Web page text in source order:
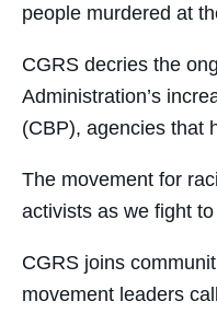
people murdered at
CGRS decries the
Administration’s
(CBP), agencies that
The movement for
activists as we fight
CGRS joins
movement leaders